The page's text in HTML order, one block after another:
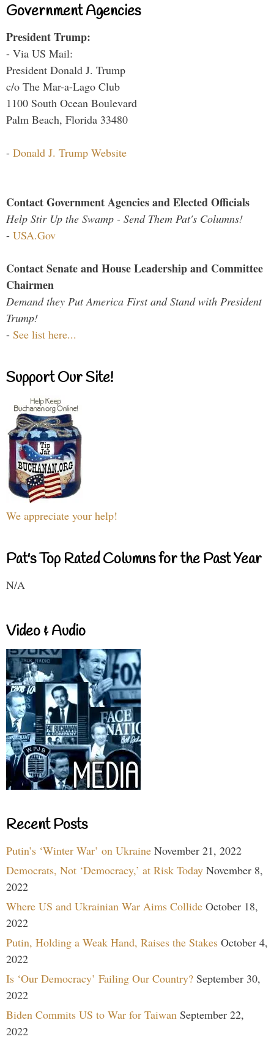
Government Agencies
President Trump:
- Via US Mail:
President Donald J. Trump
c/o The Mar-a-Lago Club
1100 South Ocean Boulevard
Palm Beach, Florida 33480
- Donald J. Trump Website
Contact Government Agencies and Elected Officials
Help Stir Up the Swamp - Send Them Pat's Columns!
- USA.Gov
Contact Senate and House Leadership and Committee
Chairmen
Demand they Put America First and Stand with President
Trump!
- See list here...
Support Our Site!
We appreciate your help!
Pat's Top Rated Columns for the Past Year
N/A
Video & Audio
Recent Posts
Putin’s ‘Winter War’ on Ukraine November 21, 2022
Democrats, Not ‘Democracy,’ at Risk Today November 8,
2022
Where US and Ukrainian War Aims Collide October 18,
2022
Putin, Holding a Weak Hand, Raises the Stakes October 4,
2022
Is ‘Our Democracy’ Failing Our Country? September 30,
2022
Biden Commits US to War for Taiwan September 22,
2022